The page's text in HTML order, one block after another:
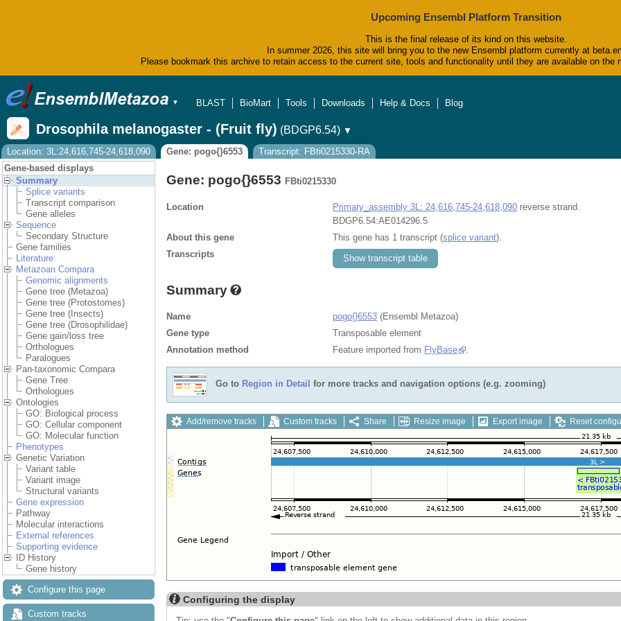
Upcoming Ensembl Platform Transition
This is the final release of its kind on this website.
In summer 2026, this site will bring you to the new Ensembl platform currently at
Please bookmark this archive to retain access to the current site, tools and functionality until they are available on the
▼ BLAST BioMart Tools Downloads Help & Docs Blog
Drosophila melanogaster - (Fruit fly) (BDGP6.54) ▼
Location: 3L:24,616,745-24,618,090
Gene: pogo{}6553
Transcript: FBti0215330-RA
Gene-based displays
Summary
Splice variants
Transcript comparison
Gene alleles
Sequence
Secondary Structure
Gene families
Literature
Metazoan Compara
Genomic alignments
Gene tree (Metazoa)
Gene tree (Protostomes)
Gene tree (Insects)
Gene tree (Drosophilidae)
Gene gain/loss tree
Orthologues
Paralogues
Pan-taxonomic Compara
Gene Tree
Orthologues
Ontologies
GO: Biological process
GO: Cellular component
GO: Molecular function
Phenotypes
Genetic Variation
Variant table
Variant image
Structural variants
Gene expression
Pathway
Molecular interactions
External references
Supporting evidence
ID History
Gene history
Configure this page
Custom tracks
Gene: pogo{}6553 FBti0215330
Location Primary_assembly 3L: 24,616,745-24,618,090 reverse strand.
BDGP6.54:AE014296.5
About this gene
This gene has 1 transcript (splice variant).
Transcripts
Show transcript table
Summary
Name pogo{}6553 (Ensembl Metazoa)
Gene type
Transposable element
Annotation method
Feature imported from FlyBase
Go to Region in Detail for more tracks and navigation options (e.g. zooming)
Add/remove tracks Custom tracks Share Resize image Export image Reset
Configuring the display